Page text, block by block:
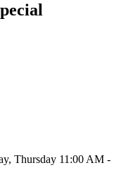
Thursday 11:00 AM -